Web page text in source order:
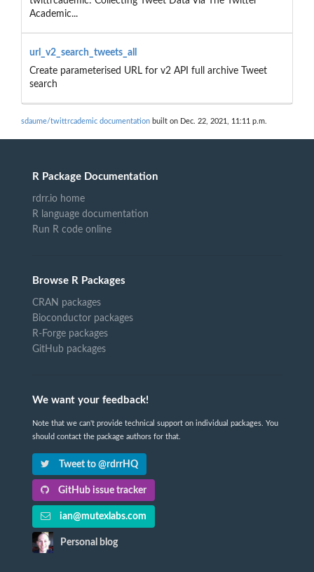
Academic...
url_v2_search_tweets_all
Create parameterised URL for v2 API full archive Tweet
search
sdaume/twittrcademic documentation built on Dec. 22, 2021, 11:11 p.m.
R Package Documentation
rdrr.io home
R language documentation
Run R code online
Browse R Packages
CRAN packages
Bioconductor packages
R-Forge packages
GitHub packages
We want your feedback!
Note that we can't provide technical support on individual packages. You
should contact the package authors for that.
Tweet to @rdrrHQ
GitHub issue tracker
ian@mutexlabs.com
Personal blog